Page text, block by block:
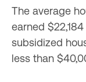
The average
earned
subsidized
less than